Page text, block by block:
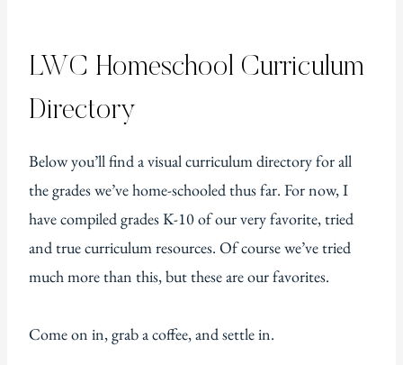
LWC Homeschool Curriculum
Directory
Below you’ll find a visual curriculum directory for all
the grades we’ve home-schooled thus far. For now, I
have compiled grades K-10 of our very favorite, tried
and true curriculum resources. Of course we’ve tried
much more than this, but these are our favorites.
Come on in, grab a coffee, and settle in.